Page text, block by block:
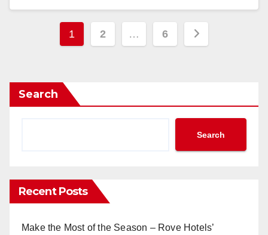
Posts
1 2 … 6
Search
Search
Recent Posts
Make the Most of the Season – Rove Hotels’